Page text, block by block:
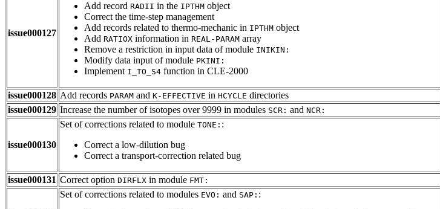
issue000127
Add record RADII in the IPTHM object
Correct the time-step management
Add records related to thermo-mechanic in IPTHM object
Add RATIOX information in REAL-PARAM array
Remove a restriction in input data of module INIKIN:
Modify data input of module PKINI:
Implement I_TO_S4 function in CLE-2000
issue000128 Add records PARAM and K-EFFECTIVE in HCYCLE directories
issue000129 Increase the number of isotopes over 9999 in modules SCR: and NCR:
issue000130
Set of corrections related to module TONE: :
Correct a low-dilution bug
Correct a transport-correction related bug
issue000131 Correct option DIRFLX in module FMT:
Set of corrections related to modules EVO: and SAP: :